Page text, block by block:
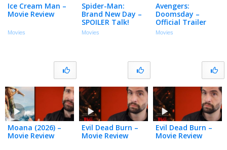
Ice Cream Man –
Movie Review
Movies
Spider-Man:
Brand New Day –
SPOILER Talk!
Movies
Avengers:
Doomsday –
Official Trailer
(My Thoughts)
Movies
Moana (2026) –
Movie Review
Evil Dead Burn –
Movie Review
Evil Dead Burn –
Movie Review